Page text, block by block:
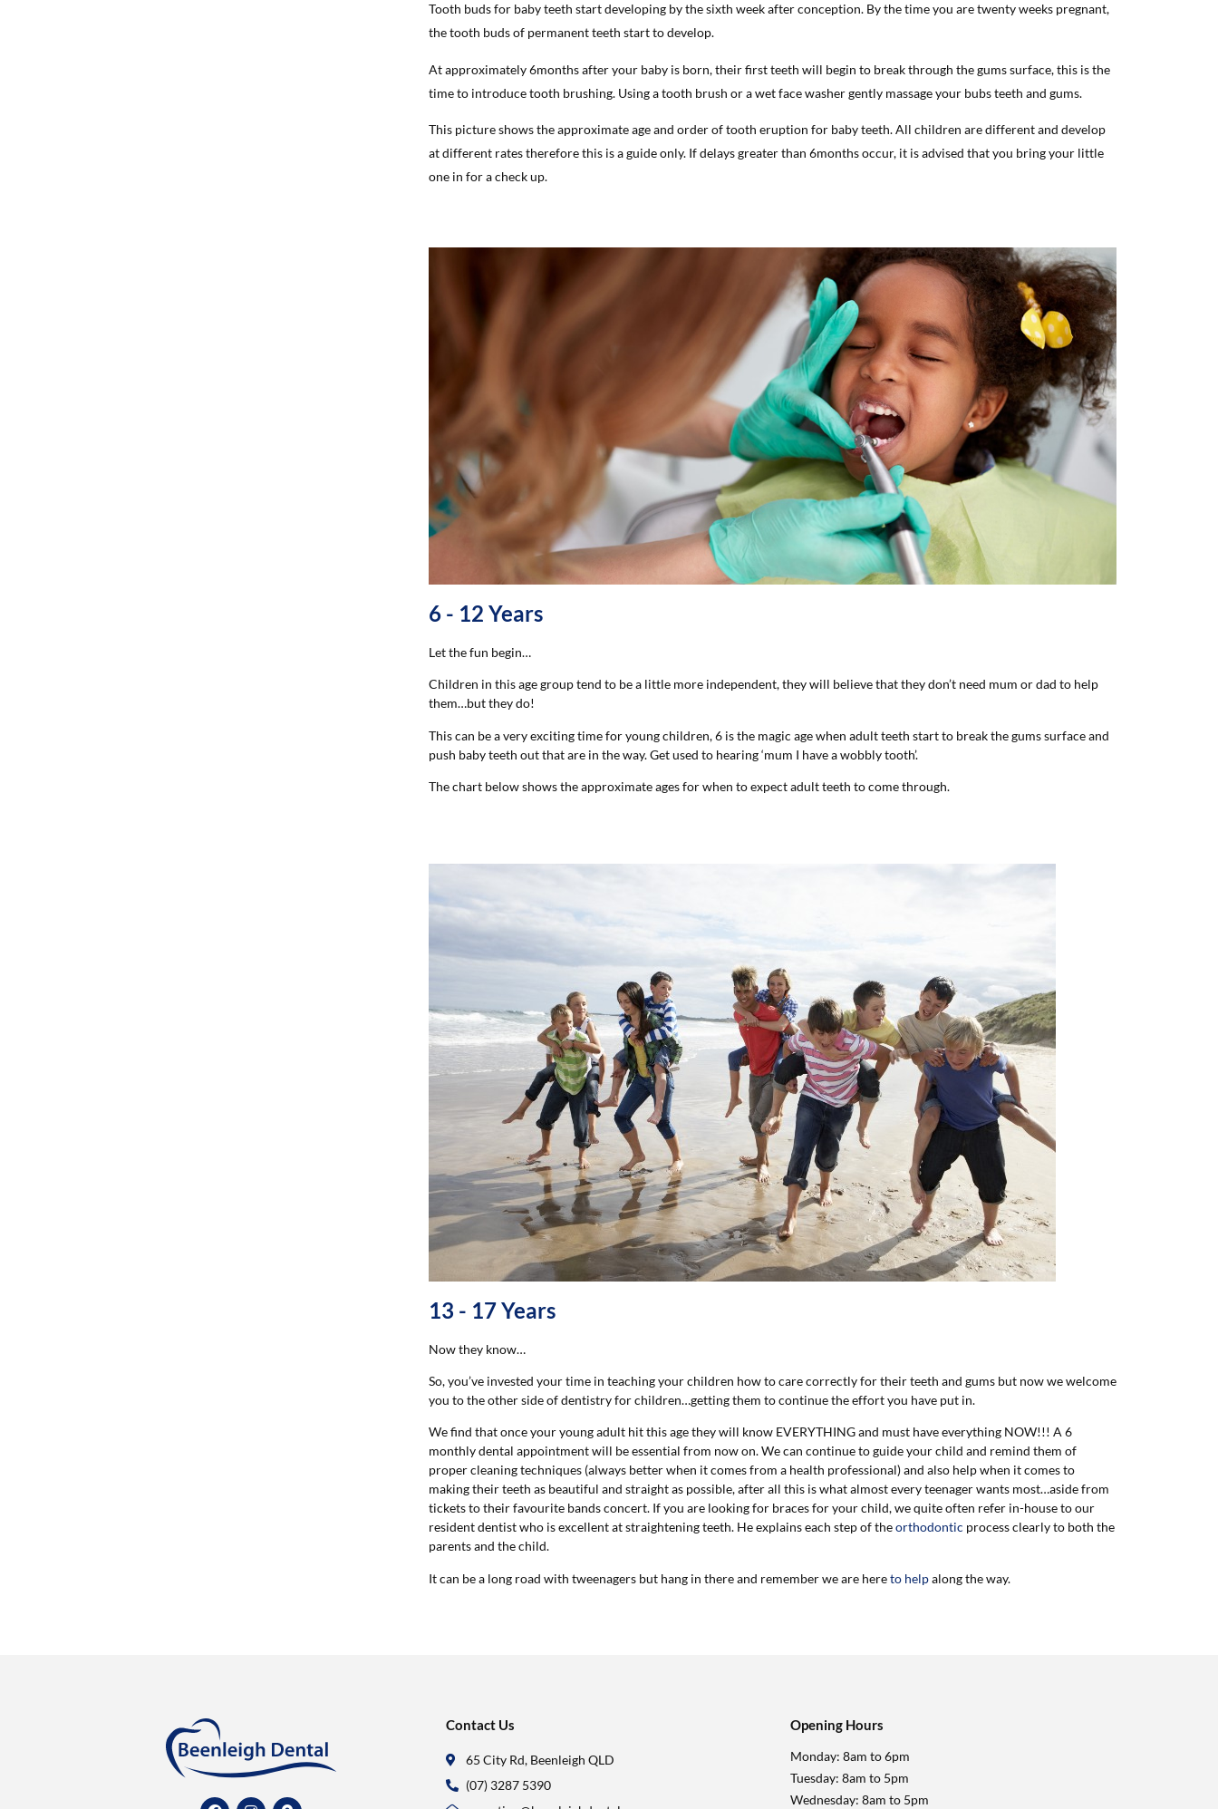
Tooth buds for baby teeth start developing by the sixth week after conception. By the time you are twenty weeks pregnant,
the tooth buds of permanent teeth start to develop.
At approximately 6months after your baby is born, their first teeth will begin to break through the gums surface, this is the
time to introduce tooth brushing. Using a tooth brush or a wet face washer gently massage your bubs teeth and gums.
This picture shows the approximate age and order of tooth eruption for baby teeth. All children are different and develop
at different rates therefore this is a guide only. If delays greater than 6months occur, it is advised that you bring your little
one in for a check up.
6 - 12 Years
Let the fun begin…
Children in this age group tend to be a little more independent, they will believe that they don’t need mum or dad to help
them…but they do!
This can be a very exciting time for young children, 6 is the magic age when adult teeth start to break the gums surface and
push baby teeth out that are in the way. Get used to hearing ‘mum I have a wobbly tooth’.
The chart below shows the approximate ages for when to expect adult teeth to come through.
13 - 17 Years
Now they know…
So, you’ve invested your time in teaching your children how to care correctly for their teeth and gums but now we welcome
you to the other side of dentistry for children…getting them to continue the effort you have put in.
We find that once your young adult hit this age they will know EVERYTHING and must have everything NOW!!! A 6
monthly dental appointment will be essential from now on. We can continue to guide your child and remind them of
proper cleaning techniques (always better when it comes from a health professional) and also help when it comes to
making their teeth as beautiful and straight as possible, after all this is what almost every teenager wants most…aside from
tickets to their favourite bands concert. If you are looking for braces for your child, we quite often refer in-house to our
resident dentist who is excellent at straightening teeth. He explains each step of theorthodontic process clearly to both the
parents and the child.
It can be a long road with tweenagers but hang in there and remember we are hereto helpalong the way.
Contact Us
65 City Rd, Beenleigh QLD
(07) 3287 5390
Opening Hours
Monday: 8am to 6pm
Tuesday: 8am to 5pm
Wednesday: 8am to 5pm